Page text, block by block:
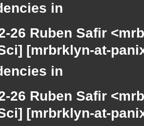
in
26 Ruben Safir
[mrbrklyn-at-
in
26 Ruben Safir
[mrbrklyn-at-